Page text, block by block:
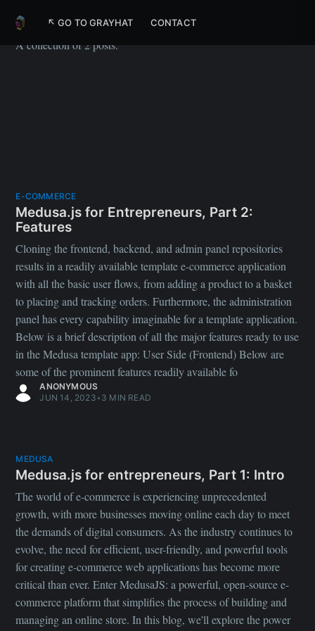
↖ GO TO GRAYHAT CONTACT
Medusa
A collection of 2 posts.
E-COMMERCE
Medusa.js for Entrepreneurs, Part 2:
Features
Cloning the frontend, backend, and admin panel repositories
results in a readily available template e-commerce application
with all the basic user flows, from adding a product to a basket
to placing and tracking orders. Furthermore, the administration
panel has every capability imaginable for a template application.
Below is a brief description of all the major features ready to use
in the Medusa template app: User Side (Frontend) Below are
some of the prominent features readily available fo
ANONYMOUS
JUN 14, 2023• 3 MIN READ
MEDUSA
Medusa.js for entrepreneurs, Part 1: Intro
The world of e-commerce is experiencing unprecedented
growth, with more businesses moving online each day to meet
the demands of digital consumers. As the industry continues to
evolve, the need for efficient, user-friendly, and powerful tools
for creating e-commerce web applications has become more
critical than ever. Enter MedusaJS: a powerful, open-source e-
commerce platform that simplifies the process of building and
managing an online store. In this blog, we'll explore the power